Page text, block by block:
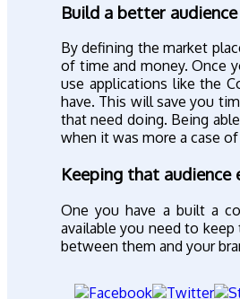
Build a better audience
By defining the market
of time and money. Once
use applications like the
have. This will save you
that need doing. Being
when it was more a case
Keeping that audience
One you have a built a
available you need to
between them and your